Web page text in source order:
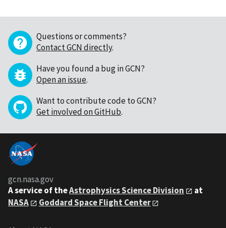
Questions or comments?
Contact GCN directly.
Have you found a bug in GCN?
Open an issue.
Want to contribute code to GCN?
Get involved on GitHub.
gcn.nasa.gov
A service of theAstrophysics Science Division
at
NASA
Goddard Space Flight Center